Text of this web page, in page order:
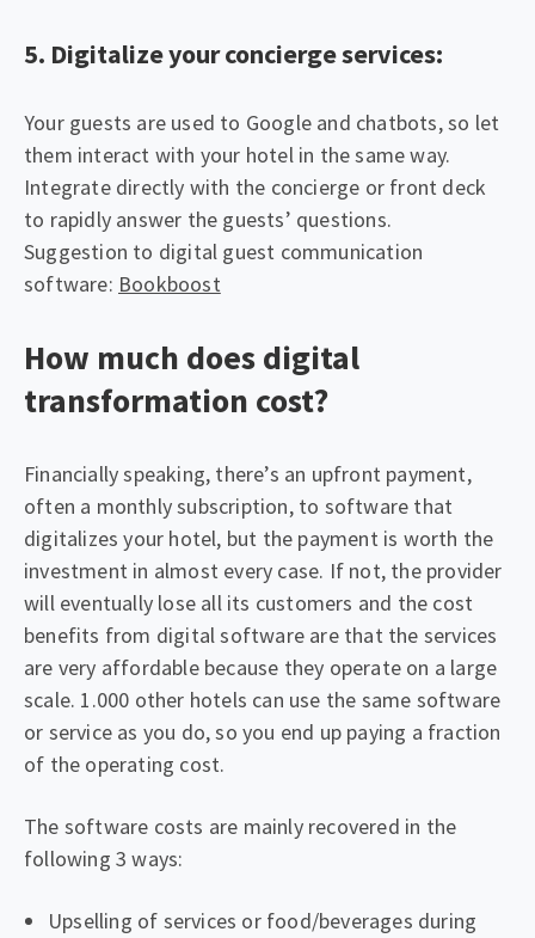
5. Digitalize your concierge services:
Your guests are used to Google and chatbots, so let
them interact with your hotel in the same way.
Integrate directly with the concierge or front deck
to rapidly answer the guests’ questions.
Suggestion to digital guest communication
software: Bookboost
How much does digital
transformation cost?
Financially speaking, there’s an upfront payment,
often a monthly subscription, to software that
digitalizes your hotel, but the payment is worth the
investment in almost every case. If not, the provider
will eventually lose all its customers and the cost
benefits from digital software are that the services
are very affordable because they operate on a large
scale. 1.000 other hotels can use the same software
or service as you do, so you end up paying a fraction
of the operating cost.
The software costs are mainly recovered in the
following 3 ways:
Upselling of services or food/beverages during